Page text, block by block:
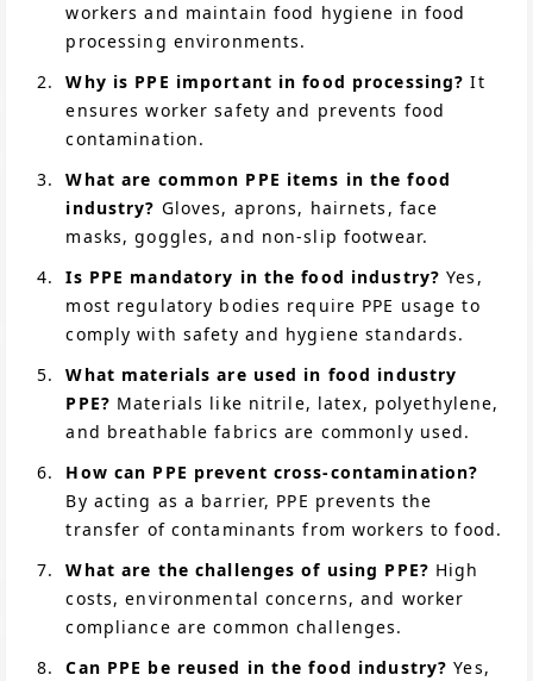
workers and maintain food hygiene in food
processing environments.
Why is PPE important in food processing? It
ensures worker safety and prevents food
contamination.
What are common PPE items in the food
industry? Gloves, aprons, hairnets, face
masks, goggles, and non-slip footwear.
Is PPE mandatory in the food industry? Yes,
most regulatory bodies require PPE usage to
comply with safety and hygiene standards.
What materials are used in food industry
PPE? Materials like nitrile, latex, polyethylene,
and breathable fabrics are commonly used.
How can PPE prevent cross-contamination?
By acting as a barrier, PPE prevents the
transfer of contaminants from workers to food.
What are the challenges of using PPE? High
costs, environmental concerns, and worker
compliance are common challenges.
Can PPE be reused in the food industry? Yes,